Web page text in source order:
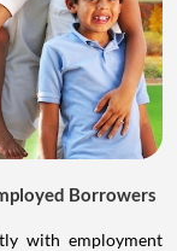
Borrowers
with employment